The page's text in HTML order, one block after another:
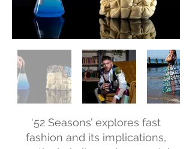
‘52 Seasons’ explores fast
fashion and its implications,